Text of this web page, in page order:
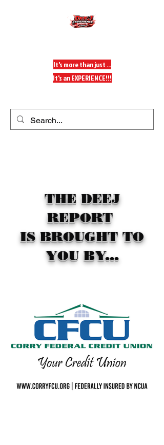
It's more than just ...
It's an EXPERIENCE!!!
THE DEEJ
REPORT
IS BROUGHT TO
YOU BY...